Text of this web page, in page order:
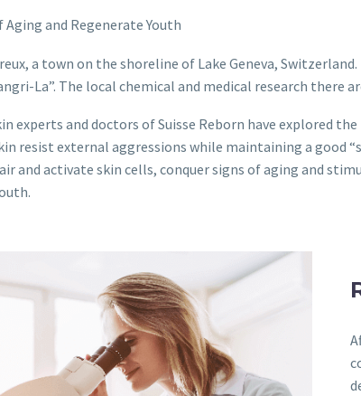
Aging and Regenerate Youth
a town on the shoreline of Lake Geneva,
La”. The local chemical and medical research there
experts and doctors of Suisse Reborn have explored
resist external aggressions while maintaining a good
and activate skin cells, conquer signs of aging and